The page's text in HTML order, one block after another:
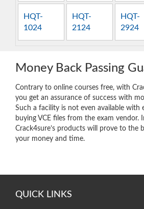
HQT-
1024
HQT-
2124
HQT-
2924
Money Back Passing
Contrary to online courses free, with
you get an assurance of success with
Such a facility is not even available with
buying VCE files from the exam vendor.
Crack4sure’s products will prove to the
your money and time.
QUICK LINKS